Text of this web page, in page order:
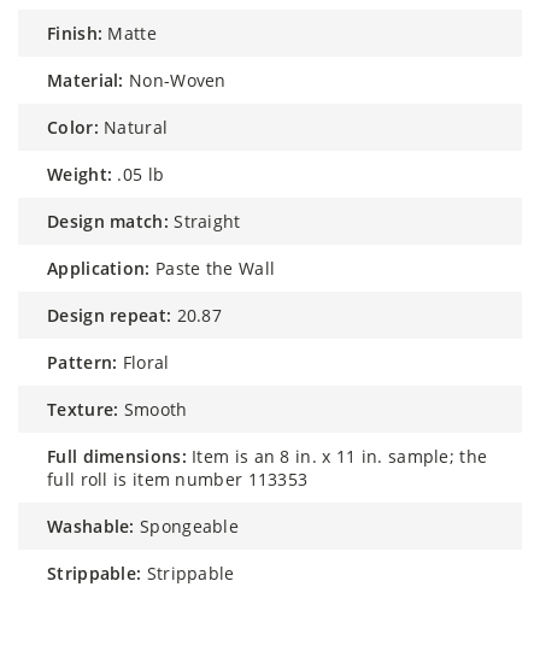
finish: Matte
material: Non-Woven
color: Natural
weight: .05 lb
design match: Straight
application: Paste the Wall
design repeat: 20.87
pattern: Floral
texture: Smooth
full dimensions: Item is an 8 in. x 11 in. sample; the
full roll is item number 113353
washable: Spongeable
strippable: Strippable